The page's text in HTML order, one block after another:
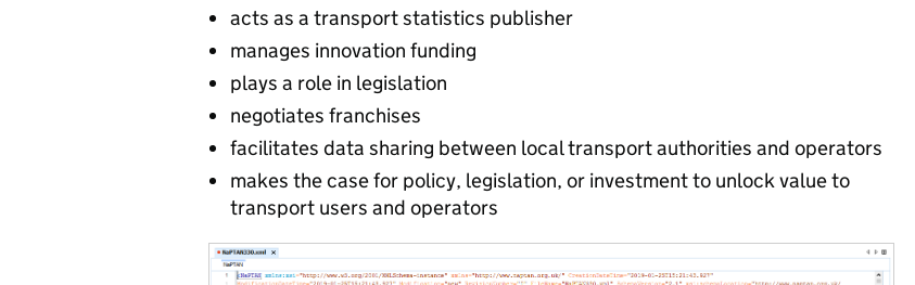
acts as a transport statistics publisher
manages innovation funding
plays a role in legislation
negotiates franchises
facilitates data sharing between local transport authorities and operators
makes the case for policy, legislation, or investment to unlock value to
transport users and operators